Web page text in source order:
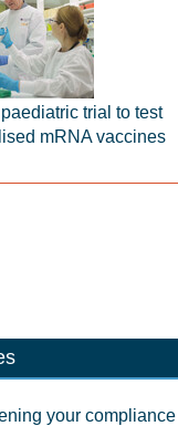
trial to test
mRNA vaccines
your